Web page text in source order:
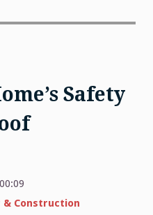
Safety
00:09
& Construction